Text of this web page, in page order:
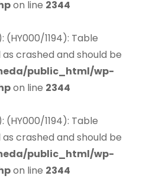
on line 2344
1194): Table
crashed and should be
public_html/wp-
on line 2344
1194): Table
crashed and should be
public_html/wp-
on line 2344